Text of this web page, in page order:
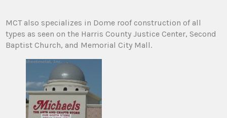
MCT also specializes in Dome roof construction of all
types as seen on the Harris County Justice Center, Second
Baptist Church, and Memorial City Mall.